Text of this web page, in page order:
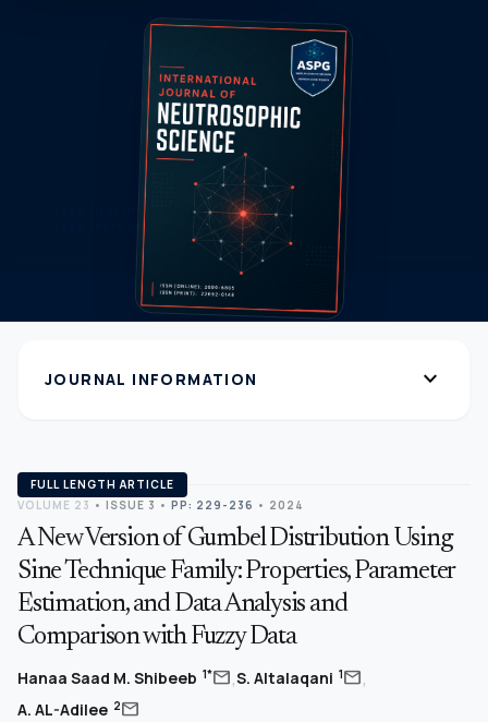
JOURNAL INFORMATION expand_more
FULL LENGTH ARTICLE
VOLUME 23 • ISSUE 3 • PP: 229-236 • 2024
A New Version of Gumbel Distribution Using
Sine Technique Family: Properties, Parameter
Estimation, and Data Analysis and
Comparison with Fuzzy Data
Hanaa Saad M. Shibeeb 1*mail,S. Altalaqani 1mail,
A. AL-Adilee 2mail